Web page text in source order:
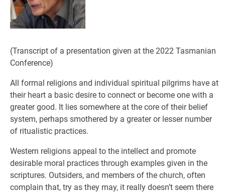
(Transcript of a presentation given at the 2022 Tasmanian
Conference)
All formal religions and individual spiritual pilgrims have at
their heart a basic desire to connect or become one with a
greater good. It lies somewhere at the core of their belief
system, perhaps smothered by a greater or lesser number
of ritualistic practices.
Western religions appeal to the intellect and promote
desirable moral practices through examples given in the
scriptures. Outsiders, and members of the church, often
complain that, try as they may, it really doesn’t seem there